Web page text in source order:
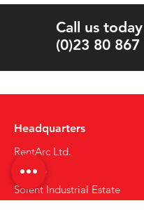
Call us
(0)23 80 867
Headquarters
RentArc Ltd.
Unit 26
Solent Industrial Estate